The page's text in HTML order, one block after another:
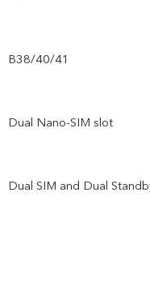
B38/40/41
Dual Nano-SIM slot
Dual SIM and Dual